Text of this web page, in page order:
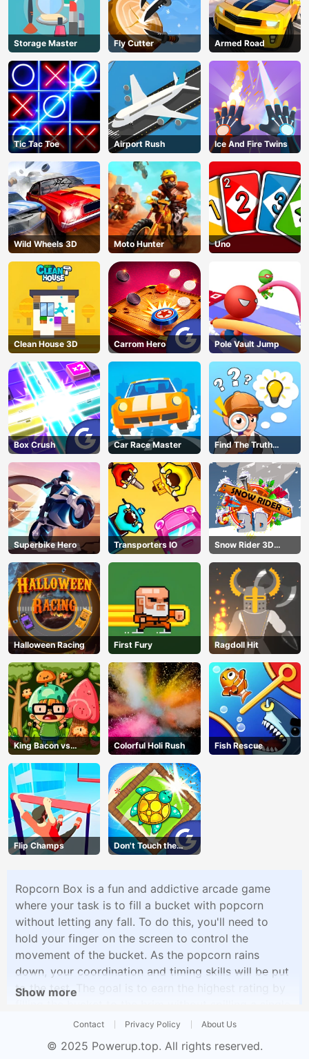
Storage Master Fly Cutter Armed Road
Tic Tac Toe Airport Rush Ice And Fire Twins
Wild Wheels 3D Moto Hunter Uno
Clean House 3D Carrom Hero Pole Vault Jump
Box Crush Car Race Master
Find The Truth
Master
Superbike Hero Transporters IO
Snow Rider 3D
Unblocked
Halloween Racing First Fury Ragdoll Hit
King Bacon vs
Vegans
Colorful Holi Rush Fish Rescue
Flip Champs
Don't Touch the
Walls
Ropcorn Box is a fun and addictive arcade game
where your task is to fill a bucket with popcorn
without letting any fall. To do this, you'll need to
hold your finger on the screen to control the
movement of the bucket. As the popcorn rains
down, your coordination and timing skills will be put
to the test. The goal is to earn the highest rating by
Show more
Contact Privacy Policy About Us
© 2025 Powerup.top. All rights reserved.